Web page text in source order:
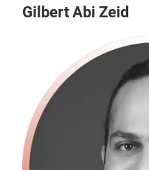
Gilbert Abi Zeid